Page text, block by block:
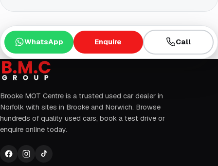
WhatsApp Enquire Call
Brooke MOT Centre is a trusted used car dealer in
Norfolk with sites in Brooke and Norwich. Browse
hundreds of quality used cars, book a test drive or
enquire online today.